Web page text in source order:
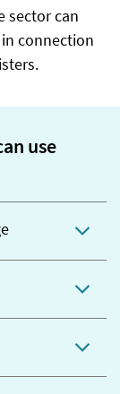
sector can
connection
use